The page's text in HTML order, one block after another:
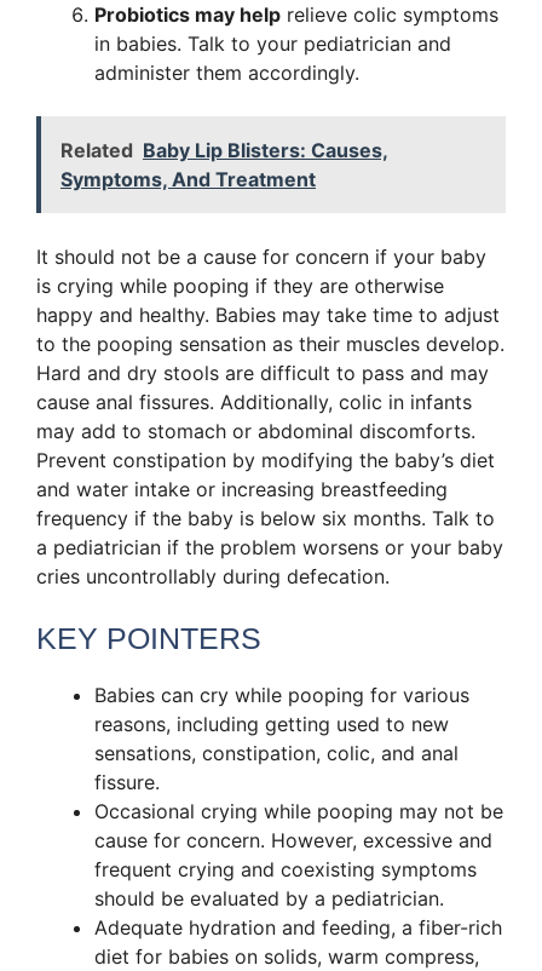
Probiotics may help relieve colic symptoms
in babies. Talk to your pediatrician and
administer them accordingly.
Related Baby Lip Blisters: Causes,
Symptoms, And Treatment
It should not be a cause for concern if your baby
is crying while pooping if they are otherwise
happy and healthy. Babies may take time to adjust
to the pooping sensation as their muscles develop.
Hard and dry stools are difficult to pass and may
cause anal fissures. Additionally, colic in infants
may add to stomach or abdominal discomforts.
Prevent constipation by modifying the baby’s diet
and water intake or increasing breastfeeding
frequency if the baby is below six months. Talk to
a pediatrician if the problem worsens or your baby
cries uncontrollably during defecation.
KEY POINTERS
Babies can cry while pooping for various
reasons, including getting used to new
sensations, constipation, colic, and anal
fissure.
Occasional crying while pooping may not be
cause for concern. However, excessive and
frequent crying and coexisting symptoms
should be evaluated by a pediatrician.
Adequate hydration and feeding, a fiber-rich
diet for babies on solids, warm compress,